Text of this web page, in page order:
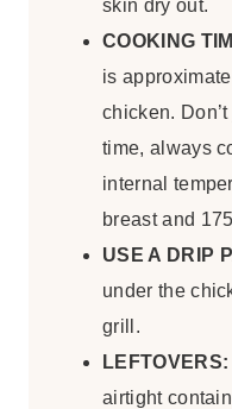
skin dry out.
COOKING
is
chicken.
time, always
internal
breast and
USE A DRIP
under the
grill.
LEFTOVERS:
airtight